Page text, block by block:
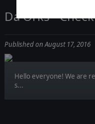
Da Orks -
Published on August 17, 2016
Hello everyone! We are
s...